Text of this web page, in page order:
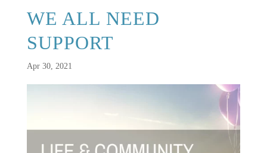
WE ALL NEED
SUPPORT
Apr 30, 2021